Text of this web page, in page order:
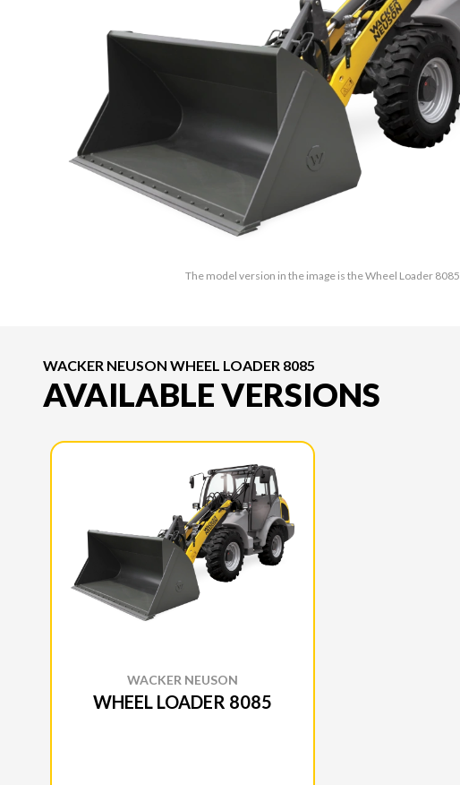
The model version in the image is the Wheel Loader 8085
WACKER NEUSON WHEEL LOADER 8085
AVAILABLE VERSIONS
WACKER NEUSON
WHEEL LOADER 8085